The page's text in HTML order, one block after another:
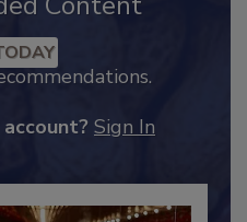
Content